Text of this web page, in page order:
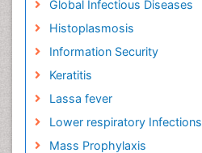
Global Infectious Diseases
Histoplasmosis
Information Security
Keratitis
Lassa fever
Lower respiratory Infections
Mass Prophylaxis